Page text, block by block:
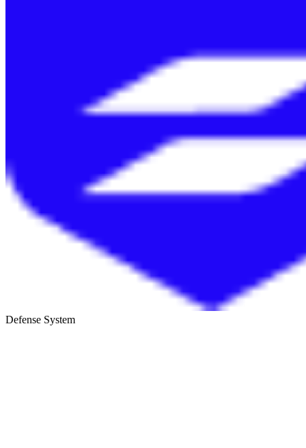
Defense System